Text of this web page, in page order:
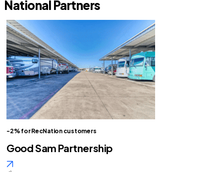
National Partners
-2% for RecNation customers
Good Sam Partnership